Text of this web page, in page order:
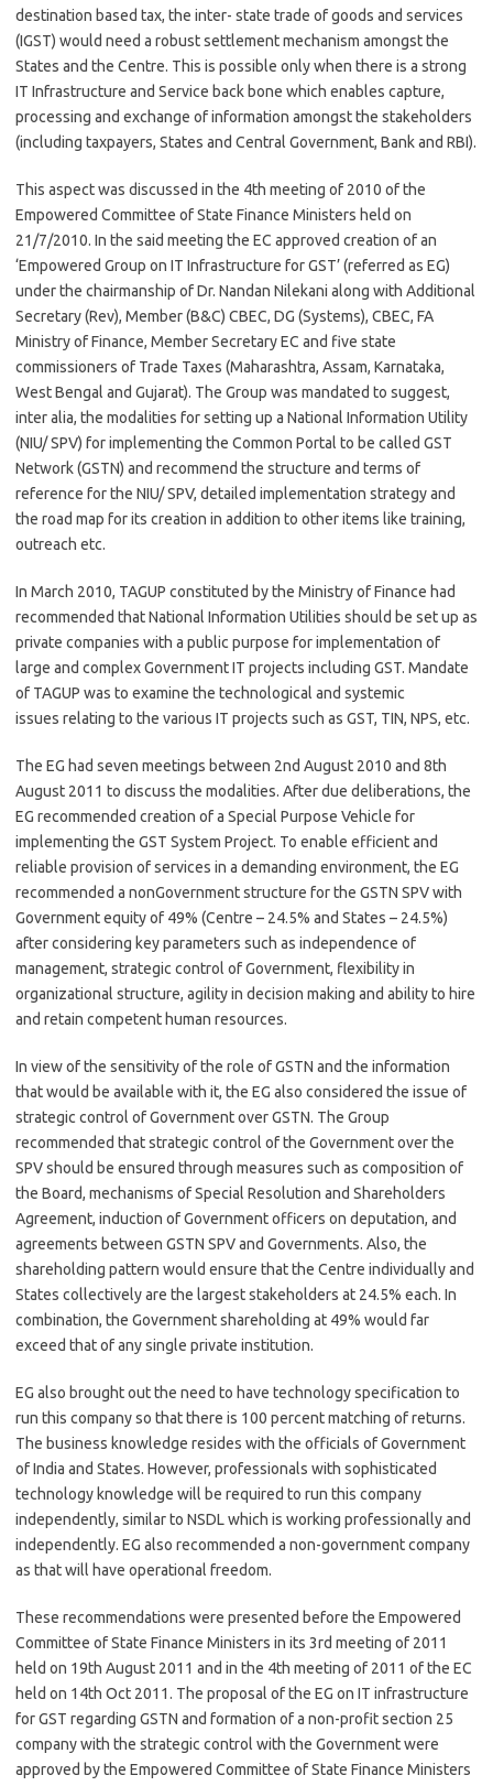
destination based tax, the inter- state trade of goods and services
(IGST) would need a robust settlement mechanism amongst the
States and the Centre. This is possible only when there is a strong
IT Infrastructure and Service back bone which enables capture,
processing and exchange of information amongst the stakeholders
(including taxpayers, States and Central Government, Bank and RBI).
This aspect was discussed in the 4th meeting of 2010 of the
Empowered Committee of State Finance Ministers held on
21/7/2010. In the said meeting the EC approved creation of an
‘Empowered Group on IT Infrastructure for GST’ (referred as EG)
under the chairmanship of Dr. Nandan Nilekani along with Additional
Secretary (Rev), Member (B&C) CBEC, DG (Systems), CBEC, FA
Ministry of Finance, Member Secretary EC and five state
commissioners of Trade Taxes (Maharashtra, Assam, Karnataka,
West Bengal and Gujarat). The Group was mandated to suggest,
inter alia, the modalities for setting up a National Information Utility
(NIU/ SPV) for implementing the Common Portal to be called GST
Network (GSTN) and recommend the structure and terms of
reference for the NIU/ SPV, detailed implementation strategy and
the road map for its creation in addition to other items like training,
outreach etc.
In March 2010, TAGUP constituted by the Ministry of Finance had
recommended that National Information Utilities should be set up as
private companies with a public purpose for implementation of
large and complex Government IT projects including GST. Mandate
of TAGUP was to examine the technological and systemic
issues relating to the various IT projects such as GST, TIN, NPS, etc.
The EG had seven meetings between 2nd August 2010 and 8th
August 2011 to discuss the modalities. After due deliberations, the
EG recommended creation of a Special Purpose Vehicle for
implementing the GST System Project. To enable efficient and
reliable provision of services in a demanding environment, the EG
recommended a nonGovernment structure for the GSTN SPV with
Government equity of 49% (Centre – 24.5% and States – 24.5%)
after considering key parameters such as independence of
management, strategic control of Government, flexibility in
organizational structure, agility in decision making and ability to hire
and retain competent human resources.
In view of the sensitivity of the role of GSTN and the information
that would be available with it, the EG also considered the issue of
strategic control of Government over GSTN. The Group
recommended that strategic control of the Government over the
SPV should be ensured through measures such as composition of
the Board, mechanisms of Special Resolution and Shareholders
Agreement, induction of Government officers on deputation, and
agreements between GSTN SPV and Governments. Also, the
shareholding pattern would ensure that the Centre individually and
States collectively are the largest stakeholders at 24.5% each. In
combination, the Government shareholding at 49% would far
exceed that of any single private institution.
EG also brought out the need to have technology specification to
run this company so that there is 100 percent matching of returns.
The business knowledge resides with the officials of Government
of India and States. However, professionals with sophisticated
technology knowledge will be required to run this company
independently, similar to NSDL which is working professionally and
independently. EG also recommended a non-government company
as that will have operational freedom.
These recommendations were presented before the Empowered
Committee of State Finance Ministers in its 3rd meeting of 2011
held on 19th August 2011 and in the 4th meeting of 2011 of the EC
held on 14th Oct 2011. The proposal of the EG on IT infrastructure
for GST regarding GSTN and formation of a non-profit section 25
company with the strategic control with the Government were
approved by the Empowered Committee of State Finance Ministers